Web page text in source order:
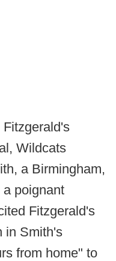
Wildcats
a Birmingham,
poignant
Fitzgerald's
in Smith's
from home" to